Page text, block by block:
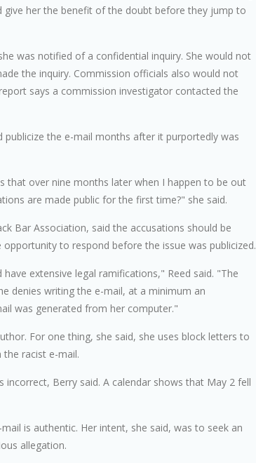
her the benefit of the doubt before they jump to
was notified of a confidential inquiry. She would not
the inquiry. Commission officials also would not
says a commission investigator contacted the
the e-mail months after it purportedly was
that over nine months later when I happen to be out
are made public for the first time?" she said.
Bar Association, said the accusations should be
to respond before the issue was publicized.
extensive legal ramifications," Reed said. "The
denies writing the e-mail, at a minimum an
was generated from her computer."
For one thing, she said, she uses block letters to
racist e-mail.
Berry said. A calendar shows that May 2 fell
is authentic. Her intent, she said, was to seek an
allegation.